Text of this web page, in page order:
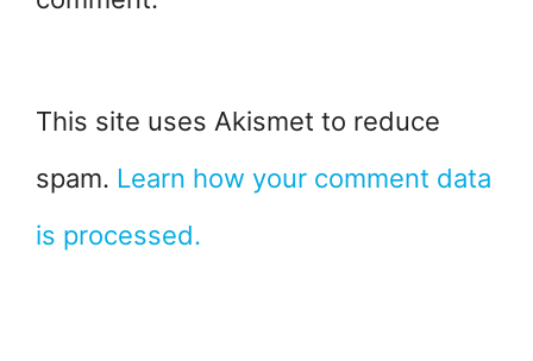
This site uses Akismet to reduce
spam. Learn how your comment data
is processed.